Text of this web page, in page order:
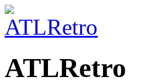
ATLRetro